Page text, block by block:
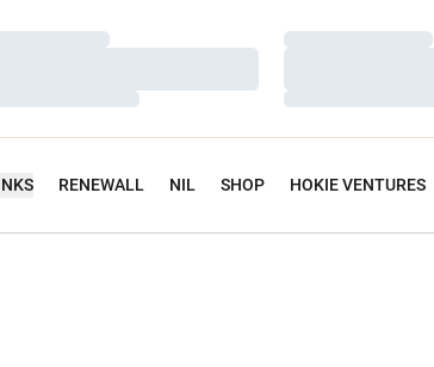
Loading…
Loading…
RENEWALL NIL SHOP HOKIE VENTURES